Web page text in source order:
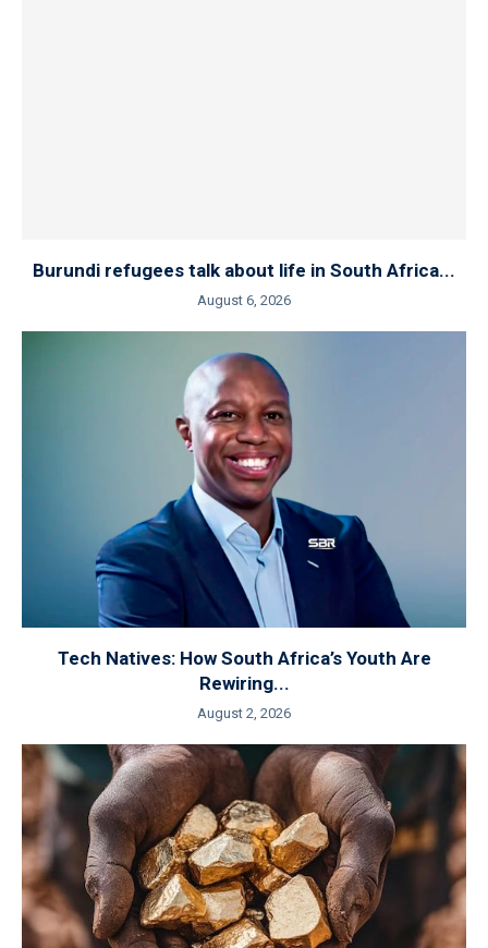
Burundi refugees talk about life in South Africa...
August 6, 2026
Tech Natives: How South Africa’s Youth Are
Rewiring...
August 2, 2026